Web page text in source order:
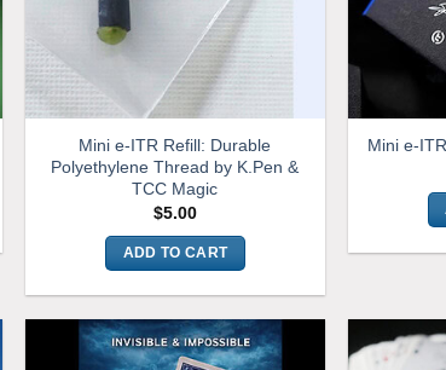
Mini e-ITR Refill: Durable
Polyethylene Thread by K.Pen &
TCC Magic
$5.00
ADD TO CART
Mini e-